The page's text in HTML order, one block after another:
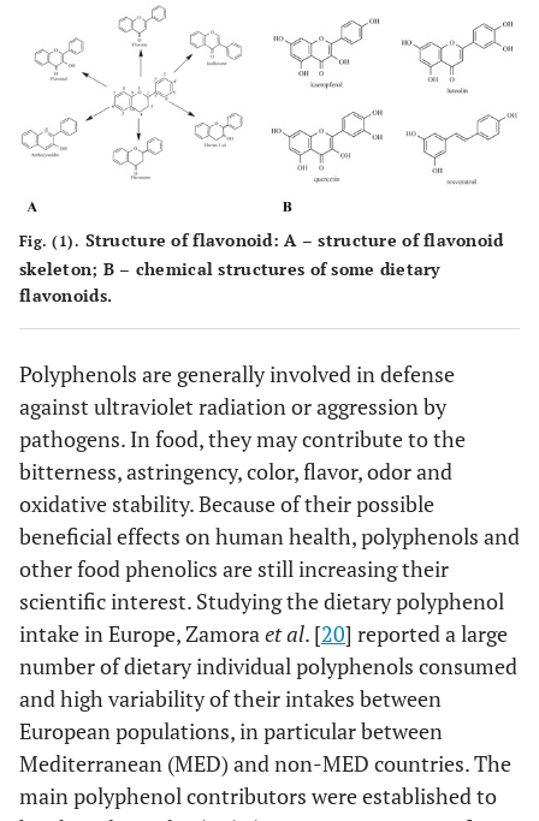
Fig. (1). Structure of flavonoid:A– structure of flavonoid
skeleton; B – chemical structures of some dietary
flavonoids.
Polyphenols are generally involved in defense
against ultraviolet radiation or aggression by
pathogens. In food, they may contribute to the
bitterness, astringency, color, flavor, odor and
oxidative stability. Because of their possible
beneficial effects on human health, polyphenols and
other food phenolics are still increasing their
scientific interest. Studying the dietary polyphenol
intake in Europe, Zamoraet al. [20] reported a large
number of dietary individual polyphenols consumed
and high variability of their intakes between
European populations, in particular between
Mediterranean (MED) and non-MED countries. The
main polyphenol contributors were established to